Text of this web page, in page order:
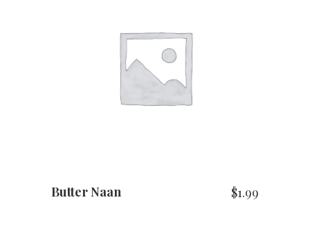
ADD TO CART
Butter Naan $1.99